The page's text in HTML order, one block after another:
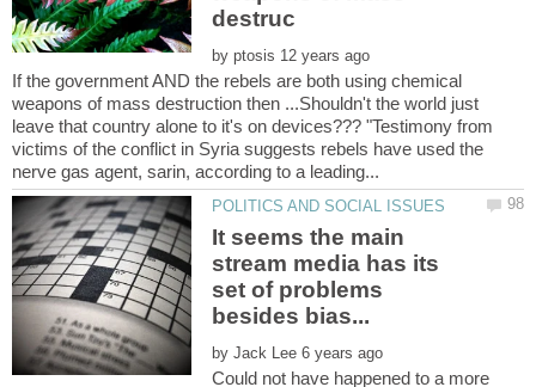
by
If the government AND the rebels are both using chemical
weapons of mass destruction then ...Shouldn't the world just
leave that country alone to it's on devices??? "Testimony from
victims of the conflict in Syria suggests rebels have used the
It seems the main
stream media has its
set of problems
by
Could not have happened to a more